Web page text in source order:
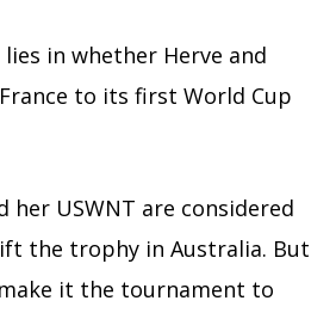
in whether Herve and
to its first World Cup
her USWNT are considered
the trophy in Australia. But
it the tournament to